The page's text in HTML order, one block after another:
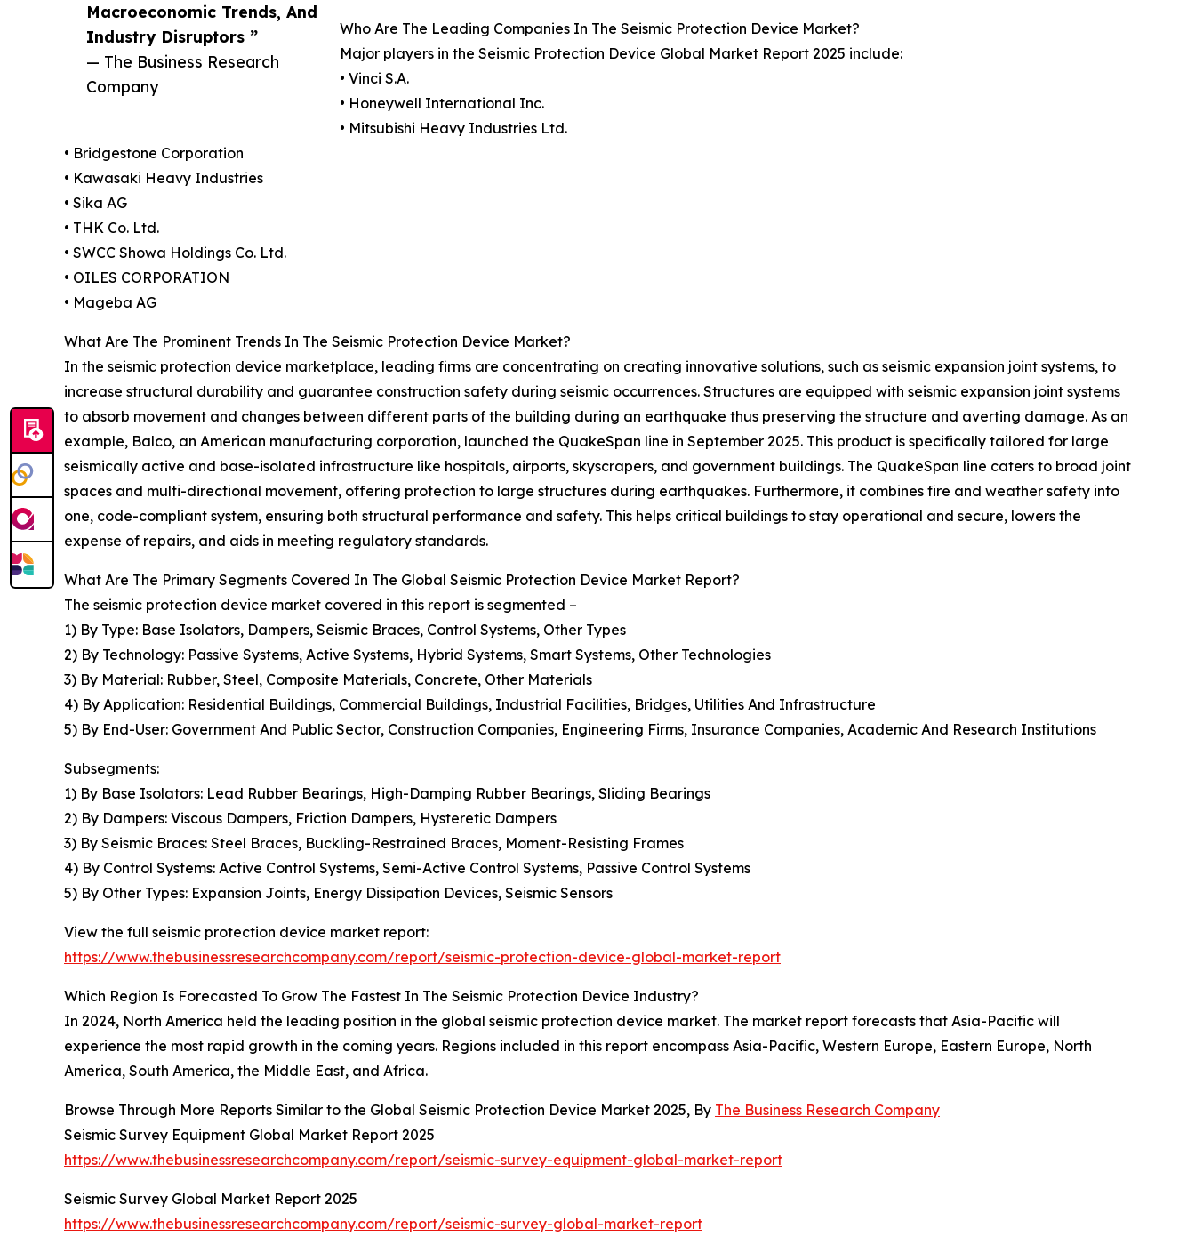
Macroeconomic Trends, And
Industry Disruptors ”
— The Business Research
Company
Who Are The Leading Companies In The Seismic Protection Device Market?
Major players in the Seismic Protection Device Global Market Report 2025 include:
• Vinci S.A.
• Honeywell International Inc.
• Mitsubishi Heavy Industries Ltd.
• Bridgestone Corporation
• Kawasaki Heavy Industries
• Sika AG
• THK Co. Ltd.
• SWCC Showa Holdings Co. Ltd.
• OILES CORPORATION
• Mageba AG
What Are The Prominent Trends In The Seismic Protection Device Market?
In the seismic protection device marketplace, leading firms are concentrating on creating innovative solutions, such as seismic expansion joint systems, to
increase structural durability and guarantee construction safety during seismic occurrences. Structures are equipped with seismic expansion joint systems
to absorb movement and changes between different parts of the building during an earthquake thus preserving the structure and averting damage. As an
example, Balco, an American manufacturing corporation, launched the QuakeSpan line in September 2025. This product is specifically tailored for large
seismically active and base-isolated infrastructure like hospitals, airports, skyscrapers, and government buildings. The QuakeSpan line caters to broad joint
spaces and multi-directional movement, offering protection to large structures during earthquakes. Furthermore, it combines fire and weather safety into
one, code-compliant system, ensuring both structural performance and safety. This helps critical buildings to stay operational and secure, lowers the
expense of repairs, and aids in meeting regulatory standards.
What Are The Primary Segments Covered In The Global Seismic Protection Device Market Report?
The seismic protection device market covered in this report is segmented –
1) By Type: Base Isolators, Dampers, Seismic Braces, Control Systems, Other Types
2) By Technology: Passive Systems, Active Systems, Hybrid Systems, Smart Systems, Other Technologies
3) By Material: Rubber, Steel, Composite Materials, Concrete, Other Materials
4) By Application: Residential Buildings, Commercial Buildings, Industrial Facilities, Bridges, Utilities And Infrastructure
5) By End-User: Government And Public Sector, Construction Companies, Engineering Firms, Insurance Companies, Academic And Research Institutions
Subsegments:
1) By Base Isolators: Lead Rubber Bearings, High-Damping Rubber Bearings, Sliding Bearings
2) By Dampers: Viscous Dampers, Friction Dampers, Hysteretic Dampers
3) By Seismic Braces: Steel Braces, Buckling-Restrained Braces, Moment-Resisting Frames
4) By Control Systems: Active Control Systems, Semi-Active Control Systems, Passive Control Systems
5) By Other Types: Expansion Joints, Energy Dissipation Devices, Seismic Sensors
View the full seismic protection device market report:
https://www.thebusinessresearchcompany.com/report/seismic-protection-device-global-market-report
Which Region Is Forecasted To Grow The Fastest In The Seismic Protection Device Industry?
In 2024, North America held the leading position in the global seismic protection device market. The market report forecasts that Asia-Pacific will
experience the most rapid growth in the coming years. Regions included in this report encompass Asia-Pacific, Western Europe, Eastern Europe, North
America, South America, the Middle East, and Africa.
Browse Through More Reports Similar to the Global Seismic Protection Device Market 2025, By The Business Research Company
Seismic Survey Equipment Global Market Report 2025
https://www.thebusinessresearchcompany.com/report/seismic-survey-equipment-global-market-report
Seismic Survey Global Market Report 2025
https://www.thebusinessresearchcompany.com/report/seismic-survey-global-market-report